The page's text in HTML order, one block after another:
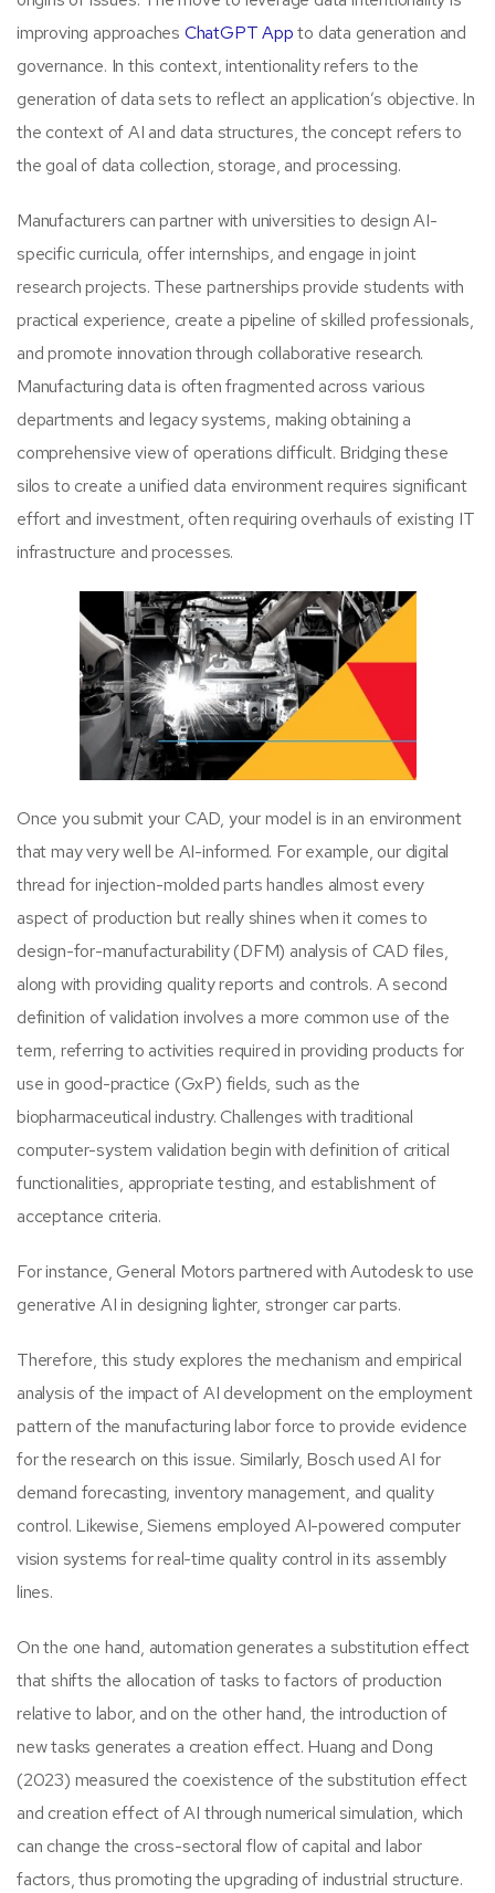
improving approaches ChatGPT Appto data generation and
governance. In this context, intentionality refers to the
generation of data sets to reflect an application’s objective. In
the context of AI and data structures, the concept refers to
the goal of data collection, storage, and processing.
Manufacturers can partner with universities to design AI-
specific curricula, offer internships, and engage in joint
research projects. These partnerships provide students with
practical experience, create a pipeline of skilled professionals,
and promote innovation through collaborative research.
Manufacturing data is often fragmented across various
departments and legacy systems, making obtaining a
comprehensive view of operations difficult. Bridging these
silos to create a unified data environment requires significant
effort and investment, often requiring overhauls of existing IT
infrastructure and processes.
Once you submit your CAD, your model is in an environment
that may very well be AI-informed. For example, our digital
thread for injection-molded parts handles almost every
aspect of production but really shines when it comes to
design-for-manufacturability (DFM) analysis of CAD files,
along with providing quality reports and controls. A second
definition of validation involves a more common use of the
term, referring to activities required in providing products for
use in good-practice (GxP) fields, such as the
biopharmaceutical industry. Challenges with traditional
computer-system validation begin with definition of critical
functionalities, appropriate testing, and establishment of
acceptance criteria.
For instance, General Motors partnered with Autodesk to use
generative AI in designing lighter, stronger car parts.
Therefore, this study explores the mechanism and empirical
analysis of the impact of AI development on the employment
pattern of the manufacturing labor force to provide evidence
for the research on this issue. Similarly, Bosch used AI for
demand forecasting, inventory management, and quality
control. Likewise, Siemens employed AI-powered computer
vision systems for real-time quality control in its assembly
lines.
On the one hand, automation generates a substitution effect
that shifts the allocation of tasks to factors of production
relative to labor, and on the other hand, the introduction of
new tasks generates a creation effect. Huang and Dong
(2023) measured the coexistence of the substitution effect
and creation effect of AI through numerical simulation, which
can change the cross-sectoral flow of capital and labor
factors, thus promoting the upgrading of industrial structure.